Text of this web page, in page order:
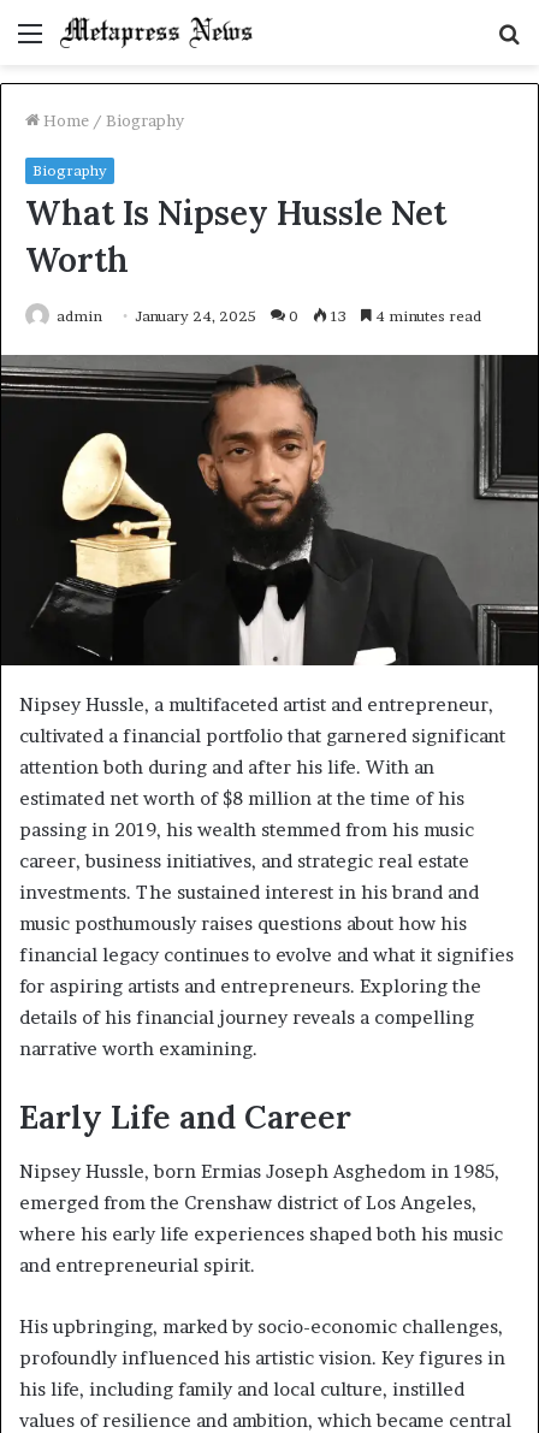
Menu
Home / Biography
Biography
What Is Nipsey Hussle Net
Worth
admin January 24, 2025 0 13 4 minutes read
Nipsey Hussle, a multifaceted artist and entrepreneur,
cultivated a financial portfolio that garnered significant
attention both during and after his life. With an
estimated net worth of $8 million at the time of his
passing in 2019, his wealth stemmed from his music
career, business initiatives, and strategic real estate
investments. The sustained interest in his brand and
music posthumously raises questions about how his
financial legacy continues to evolve and what it signifies
for aspiring artists and entrepreneurs. Exploring the
details of his financial journey reveals a compelling
narrative worth examining.
Early Life and Career
Nipsey Hussle, born Ermias Joseph Asghedom in 1985,
emerged from the Crenshaw district of Los Angeles,
where his early life experiences shaped both his music
and entrepreneurial spirit.
His upbringing, marked by socio-economic challenges,
profoundly influenced his artistic vision. Key figures in
his life, including family and local culture, instilled
values of resilience and ambition, which became central